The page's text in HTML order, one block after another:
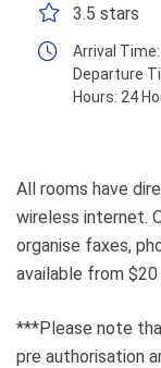
3.5 stars
Arrival Time:
Departure
Hours: 24
All rooms have
wireless internet.
organise faxes,
available from $20
***Please note
pre authorisation